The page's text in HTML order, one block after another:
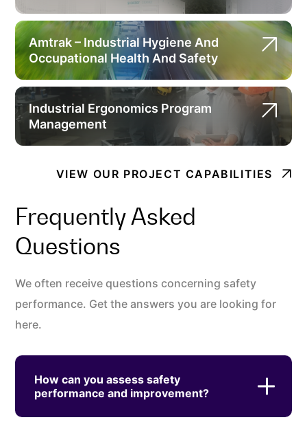
Amtrak – Industrial Hygiene And
Occupational Health And Safety
Industrial Ergonomics Program
Management
VIEW OUR PROJECT CAPABILITIES
Frequently Asked
Questions
We often receive questions concerning safety
performance. Get the answers you are looking for
here.
How can you assess safety
performance and improvement?